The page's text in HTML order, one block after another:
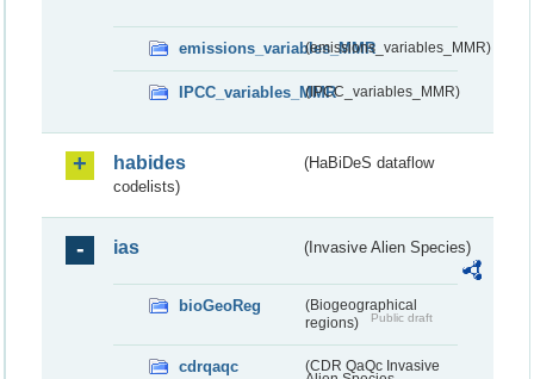
emissions_variables_MMR(emissions_variables_MMR)
IPCC_variables_MMR(IPCC_variables_MMR)
habides
(HaBiDeS dataflow
codelists)
ias (Invasive Alien Species)
bioGeoReg
(Biogeographical
regions)
Public draft
cdrqaqc
(CDR QaQc Invasive